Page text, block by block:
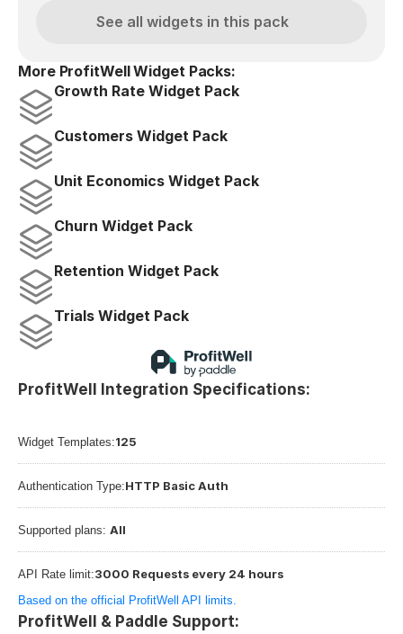
See all widgets in this pack
More ProfitWell Widget Packs:
Growth Rate Widget Pack
Customers Widget Pack
Unit Economics Widget Pack
Churn Widget Pack
Retention Widget Pack
Trials Widget Pack
ProfitWell Integration Specifications:
Widget Templates:125
Authentication Type:HTTP Basic Auth
Supported plans: All
API Rate limit:3000 Requests every 24 hours
Based on the official ProfitWell API limits.
ProfitWell & Paddle Support: